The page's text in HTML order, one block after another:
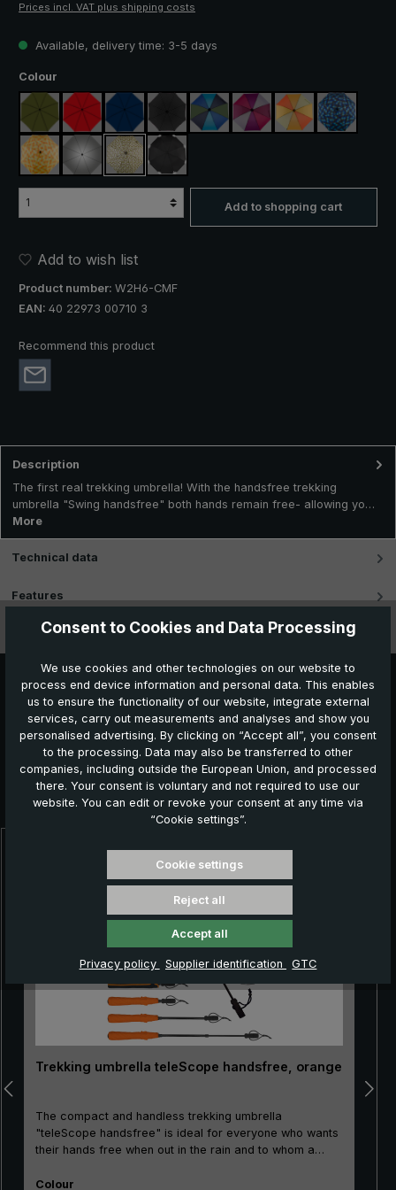
Prices incl. VAT plus shipping costs
Available, delivery time: 3-5 days
Select
Colour
olive green
red navy blue black blue / greenpurple / red / grey
orange / yellow
blue /
yellow / orange plaid
silver, UV protection 50+
camouflageblack, with reflectors
Add to shopping cart
Add to wish list
Product number: W2H6-CMF
EAN: 40 22973 00710 3
Recommend this product
Description
The first real trekking umbrella! With the handsfree trekking
umbrella "Swing handsfree" both hands remain free- allowing yo…
More
Technical data
Features
Videos
Further products which might also be interesting for
you:
Trekking umbrella teleScope handsfree, orange
The compact and handless trekking umbrella
"teleScope handsfree" is ideal for everyone who wants
their hands free when out in the rain and to whom a
as well as for foresters, gardeners, or also for nature
Select
Colour
Consent to Cookies and Data Processing
We use cookies and other technologies on our website to
process end device information and personal data. This enables
us to ensure the functionality of our website, integrate external
services, carry out measurements and analyses and show you
personalised advertising. By clicking on “Accept all”, you consent
to the processing. Data may also be transferred to other
companies, including outside the European Union, and processed
there. Your consent is voluntary and not required to use our
website. You can edit or revoke your consent at any time via
“Cookie settings”.
Cookie settings
Reject all
Accept all
Privacy policy Supplier identification GTC